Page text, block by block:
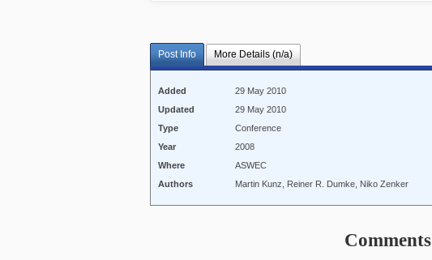
Post Info More Details (n/a)
Added
29 May 2010
Updated
29 May 2010
Type
Conference
Year
2008
Where
ASWEC
Authors
Martin Kunz, Reiner R. Dumke, Niko Zenker
Comments